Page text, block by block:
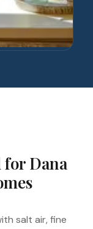
for Dana
salt air, fine